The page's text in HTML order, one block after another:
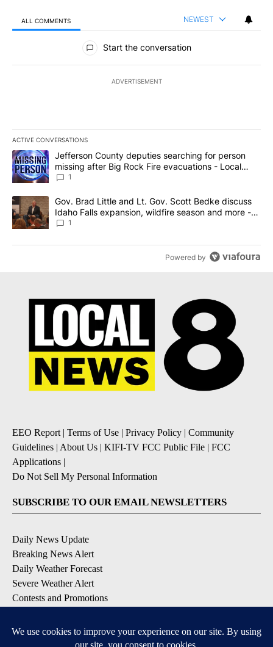
ALL COMMENTS NEWEST
All Comments
Start the conversation
ADVERTISEMENT
ACTIVE CONVERSATIONS
The following is a list of the most commented articles in the last
A trending article titled "Jefferson County deputies searching
Jefferson County deputies searching for person
missing after Big Rock Fire evacuations - Local
News 8
1
A trending article titled "Gov. Brad Little and Lt. Gov. Scott
Gov. Brad Little and Lt. Gov. Scott Bedke discuss
Idaho Falls expansion, wildfire season and more -
Local News 8
1
Powered by
EEO Report | Terms of Use | Privacy Policy | Community
Guidelines | About Us | KIFI-TV FCC Public File | FCC
Applications |
Do Not Sell My Personal Information
SUBSCRIBE TO OUR EMAIL NEWSLETTERS
Daily News Update
Breaking News Alert
Daily Weather Forecast
Severe Weather Alert
Contests and Promotions